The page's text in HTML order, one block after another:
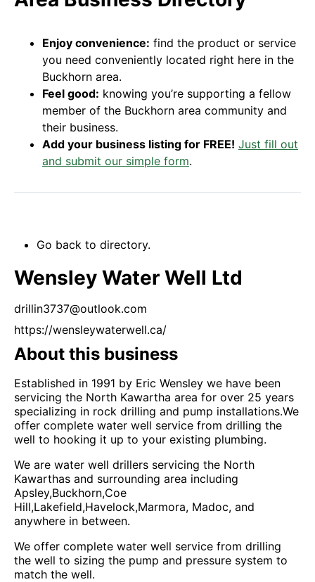
Enjoy convenience: find the product or service
you need conveniently located right here in the
Buckhorn area.
Feel good: knowing you’re supporting a fellow
member of the Buckhorn area community and
their business.
Add your business listing for FREE! Just fill out
and submit our simple form.
Go back to directory.
Wensley Water Well Ltd
drillin3737@outlook.com
https://wensleywaterwell.ca/
About this business
Established in 1991 by Eric Wensley we have been
servicing the North Kawartha area for over 25 years
specializing in rock drilling and pump installations.We
offer complete water well service from drilling the
well to hooking it up to your existing plumbing.
We are water well drillers servicing the North
Kawarthas and surrounding area including
Apsley,Buckhorn,Coe
Hill,Lakefield,Havelock,Marmora, Madoc, and
anywhere in between.
We offer complete water well service from drilling
the well to sizing the pump and pressure system to
match the well.